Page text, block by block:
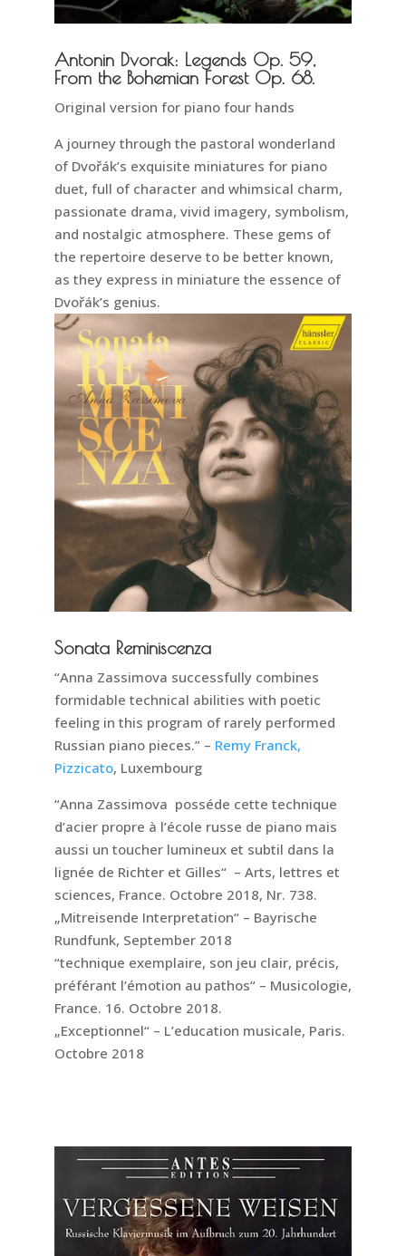
Antonin Dvorak: Legends Op. 59,
From the Bohemian Forest Op. 68.
Original version for piano four hands
A journey through the pastoral wonderland
of Dvořák’s exquisite miniatures for piano
duet, full of character and whimsical charm,
passionate drama, vivid imagery, symbolism,
and nostalgic atmosphere. These gems of
the repertoire deserve to be better known,
as they express in miniature the essence of
Dvořák’s genius.
Sonata Reminiscenza
“Anna Zassimova successfully combines
formidable technical abilities with poetic
feeling in this program of rarely performed
Russian piano pieces.” – Remy Franck,
Pizzicato, Luxembourg
“Anna Zassimova posséde cette technique
d’acier propre à l’école russe de piano mais
aussi un toucher lumineux et subtil dans la
lignée de Richter et Gilles“ – Arts, lettres et
sciences, France. Octobre 2018, Nr. 738.
„Mitreisende Interpretation“ – Bayrische
Rundfunk, September 2018
“technique exemplaire, son jeu clair, précis,
préférant l’émotion au pathos“ – Musicologie,
France. 16. Octobre 2018.
„Exceptionnel“ – L’education musicale, Paris.
Octobre 2018